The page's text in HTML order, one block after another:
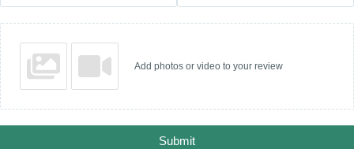
Add photos or video to your review
Submit